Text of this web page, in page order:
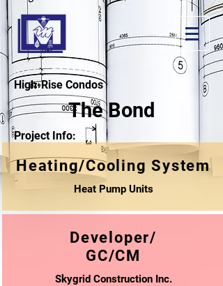
High-Rise Condos
The Bond
Project Info:
Heating/Cooling System
Heat Pump Units
Developer/
GC/CM
Skygrid Construction Inc.